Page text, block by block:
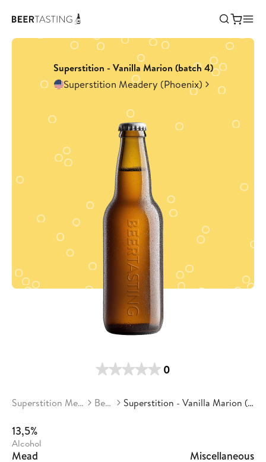
Superstition - Vanilla Marion (batch 4)
Superstition Meadery (Phoenix)
0
Superstition Meadery Beers Superstition - Vanilla Marion (batch 4)
13,5%
Alcohol
Mead Miscellaneous